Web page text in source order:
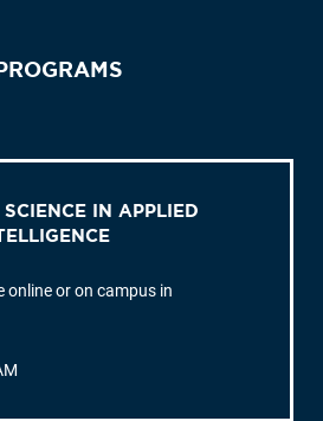
IN APPLIED
online or on campus in